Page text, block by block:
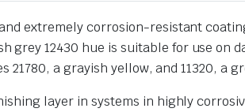
extremely corrosion-resistant
grey 12430 hue is suitable for use on
a grayish yellow, and 11320, a
layer in systems in highly